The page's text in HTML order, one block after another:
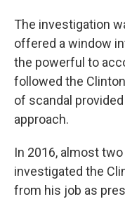
The investigation
offered a window
the powerful to
followed the
of scandal
approach.
In 2016, almost
investigated the
from his job as